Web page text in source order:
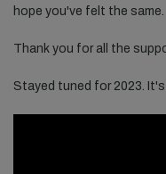
hope you've felt the same.
Thank you for all the
Stayed tuned for 2023.